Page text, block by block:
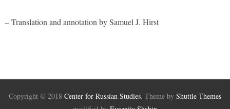
– Translation and annotation by Samuel J. Hirst
Copyright © 2018 Center for Russian Studies. Theme by Shuttle Themes